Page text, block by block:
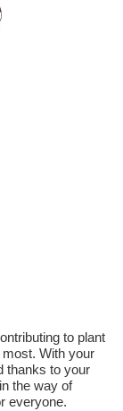
to plant
With your
thanks to your
the way of
everyone.